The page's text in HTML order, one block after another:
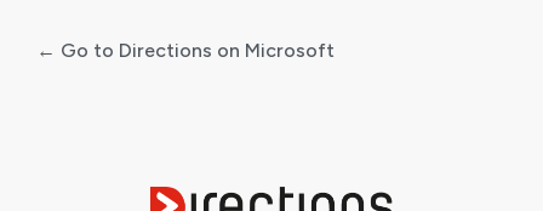
← Go to Directions on Microsoft